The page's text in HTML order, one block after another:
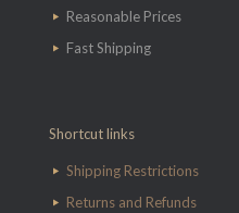
Reasonable Prices
Fast Shipping
Shortcut links
Shipping Restrictions
Returns and Refunds